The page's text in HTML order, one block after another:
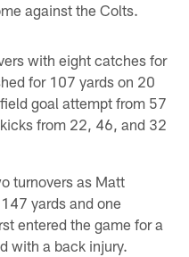
against the Colts.
with eight catches for
for 107 yards on 20
goal attempt from 57
from 22, 46, and 32
turnovers as Matt
yards and one
entered the game for a
with a back injury.